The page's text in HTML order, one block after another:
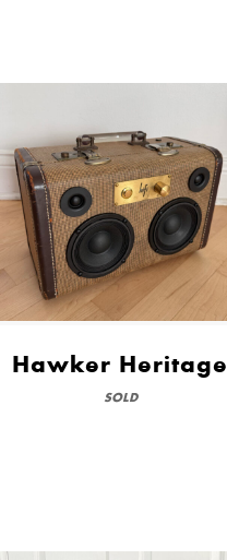
Hawker Heritage
SOLD